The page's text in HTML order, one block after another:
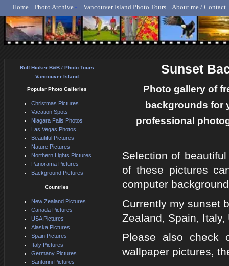
Rolf Hicker - Animal,
Home Photo Archive Vancouver Island Photo Tours About me / Contact
Sunset
Photo gallery of
backgrounds for
professional
Selection of
of these pictures
computer
Currently my sunset
Zealand, Spain,
Please also check
wallpaper pictures,
Rolf Hicker B&B / Photo Tours
Vancouver Island
Popular Photo Galleries
Christmas Pictures
Vacation Spots
Niagara Falls Photos
Las Vegas Photos
Beautiful Pictures
Nature Pictures
Northern Lights Pictures
Panorama Pictures
Background Pictures
Countries
New Zealand Pictures
Canada Pictures
USA Pictures
Alaska Pictures
Spain Pictures
Italy Pictures
Germany Pictures
Santorini Pictures